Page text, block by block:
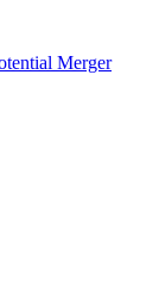
Merger